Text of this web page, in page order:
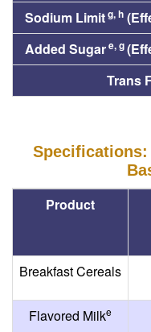
Sodium Limitg, h
Added Sugare, g
Trans
Specifications:
Product
Breakfast Cereals
Flavored Milke